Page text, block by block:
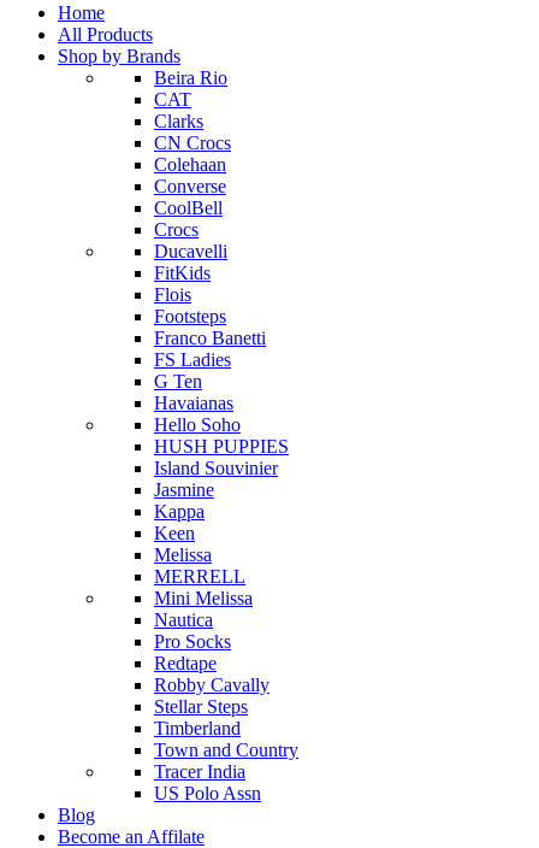
Home
All Products
Shop by Brands
Beira Rio
CAT
Clarks
CN Crocs
Colehaan
Converse
CoolBell
Crocs
Ducavelli
FitKids
Flois
Footsteps
Franco Banetti
FS Ladies
G Ten
Havaianas
Hello Soho
HUSH PUPPIES
Island Souvinier
Jasmine
Kappa
Keen
Melissa
MERRELL
Mini Melissa
Nautica
Pro Socks
Redtape
Robby Cavally
Stellar Steps
Timberland
Town and Country
Tracer India
US Polo Assn
Blog
Become an Affilate